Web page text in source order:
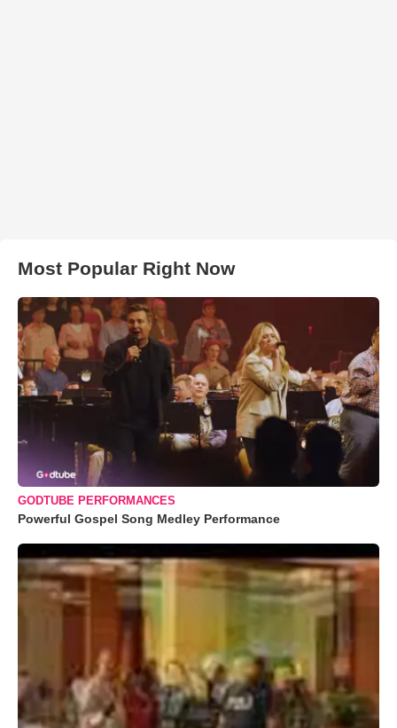
Most Popular Right Now
GODTUBE PERFORMANCES
Powerful Gospel Song Medley Performance